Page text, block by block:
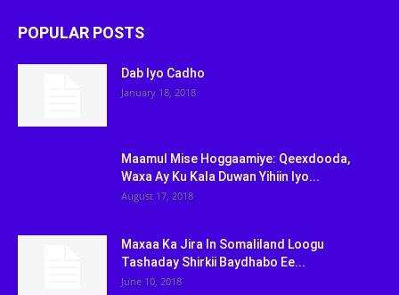
POPULAR POSTS
Dab Iyo Cadho
January 18, 2018
Maamul Mise Hoggaamiye: Qeexdooda,
Waxa Ay Ku Kala Duwan Yihiin Iyo...
August 17, 2018
Maxaa Ka Jira In Somaliland Loogu
Tashaday Shirkii Baydhabo Ee...
June 10, 2018